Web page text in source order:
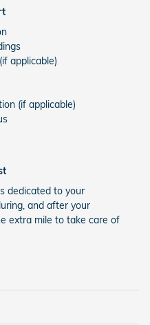
applicable)
(if applicable)
dedicated to your
and after your
extra mile to take care of